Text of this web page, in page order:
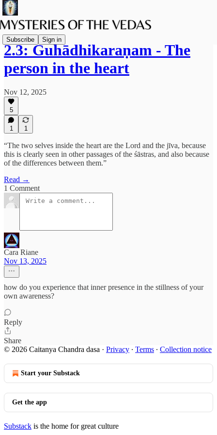
Subscribe Sign in
2.3: Guhādhikaraṇam - The
person in the heart
Nov 12, 2025
5
1 1
“The two selves inside the heart are the Lord and the jīva, because
this is clearly seen in other passages of the śāstras, and also because
of the differences between them.”
Read →
1 Comment
Cara Riane
Nov 13, 2025
how do you experience that inner presence in the stillness of your
own awareness?
Reply
Share
© 2026 Caitanya Chandra dasa · Privacy ∙ Terms ∙ Collection notice
Start your Substack
Get the app
Substack is the home for great culture